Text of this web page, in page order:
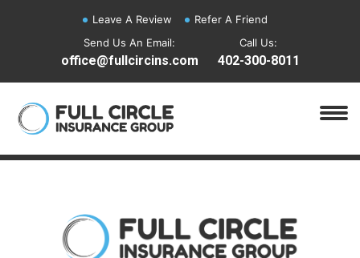
Leave A Review
Refer A Friend
Send Us An Email:
office@fullcircins.com
Call Us:
402-300-8011